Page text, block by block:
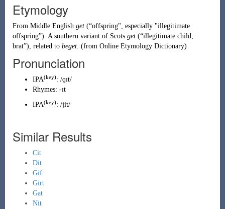
Etymology
From Middle English get (“offspring", especially "illegitimate
offspring”). A southern variant of Scots get (“illegitimate child,
brat”), related to beget. (from Online Etymology Dictionary)
Pronunciation
IPA(key): /ɡɪt/
Rhymes: -ɪt
IPA(key): /jit/
Similar Results
Cit
Dit
Gif
Girt
Gat
Nit